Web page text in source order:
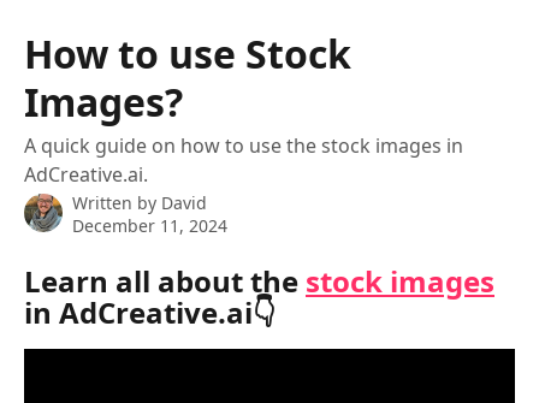
How to use Stock
Images?
A quick guide on how to use the stock images in
AdCreative.ai.
Written by David
December 11, 2024
Learn all about the stock images
in AdCreative.ai👇